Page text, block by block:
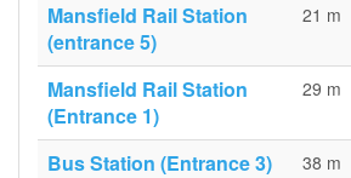
Mansfield Rail Station
(entrance 5)
21 m
Mansfield Rail Station
(Entrance 1)
29 m
Bus Station (Entrance 3) 38 m